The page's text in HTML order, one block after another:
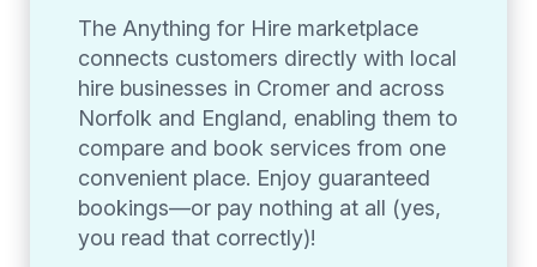
The Anything for Hire marketplace
connects customers directly with local
hire businesses in Cromer and across
Norfolk and England, enabling them to
compare and book services from one
convenient place. Enjoy guaranteed
bookings—or pay nothing at all (yes,
you read that correctly)!